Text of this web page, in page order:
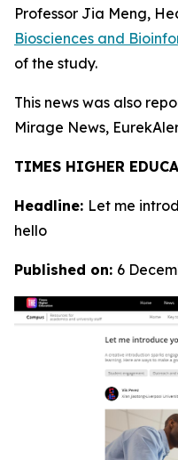
Professor Jia Meng,
Biosciences and
of the study.
This news was also
Mirage News,
TIMES HIGHER
Headline: Let me
hello
Published on: 6